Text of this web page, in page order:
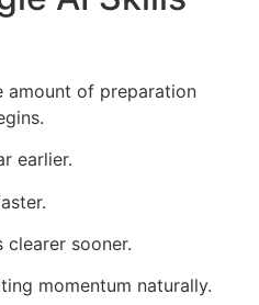
amount of preparation
earlier.
sooner.
momentum naturally.